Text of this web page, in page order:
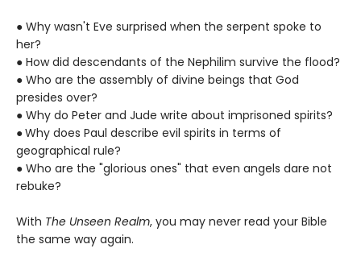
● Why wasn't Eve surprised when the serpent spoke to
her?
● How did descendants of the Nephilim survive the flood?
● Who are the assembly of divine beings that God
presides over?
● Why do Peter and Jude write about imprisoned spirits?
●Why does Paul describe evil spirits in terms of
geographical rule?
● Who are the "glorious ones" that even angels dare not
rebuke?
With The Unseen Realm, you may never read your Bible
the same way again.